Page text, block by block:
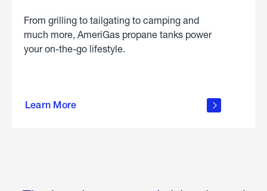
From grilling to tailgating to camping and
much more, AmeriGas propane tanks power
your on-the-go lifestyle.
Learn More
about